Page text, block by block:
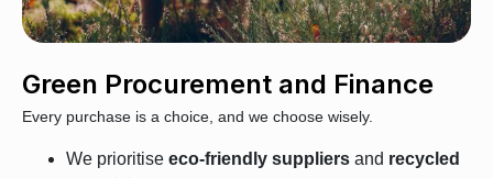
Green Procurement and Finance
Every purchase is a choice, and we choose wisely.
We prioritise eco-friendly suppliers and recycled